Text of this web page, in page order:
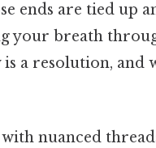
ends are tied up
your breath
a resolution, and
nuanced